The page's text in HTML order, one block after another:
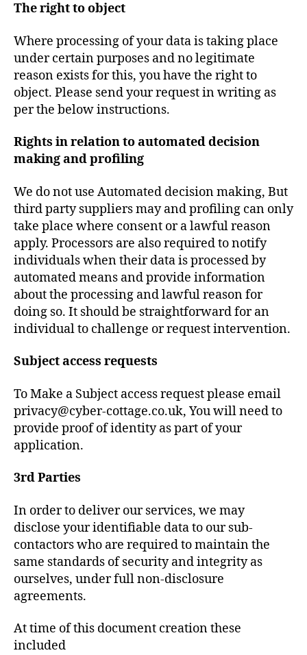
The right to object
Where processing of your data is taking place
under certain purposes and no legitimate
reason exists for this, you have the right to
object. Please send your request in writing as
per the below instructions.
Rights in relation to automated decision
making and profiling
We do not use Automated decision making, But
third party suppliers may and profiling can only
take place where consent or a lawful reason
apply. Processors are also required to notify
individuals when their data is processed by
automated means and provide information
about the processing and lawful reason for
doing so. It should be straightforward for an
individual to challenge or request intervention.
Subject access requests
To Make a Subject access request please email
privacy@cyber-cottage.co.uk, You will need to
provide proof of identity as part of your
application.
3rd Parties
In order to deliver our services, we may
disclose your identifiable data to our sub-
contactors who are required to maintain the
same standards of security and integrity as
ourselves, under full non-disclosure
agreements.
At time of this document creation these
included